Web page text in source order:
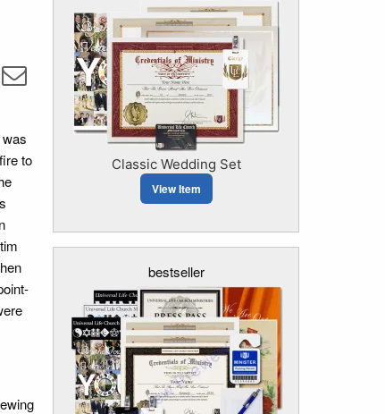
to
Classic Wedding Set
View Item
bestseller